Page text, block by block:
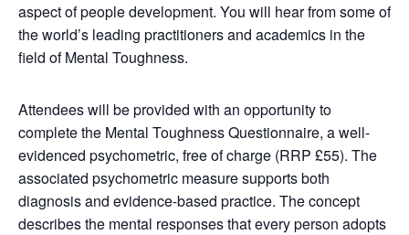
aspect of people development. You will hear from some of
the world’s leading practitioners and academics in the
field of Mental Toughness.
Attendees will be provided with an opportunity to
complete the Mental Toughness Questionnaire, a well-
evidenced psychometric, free of charge (RRP £55). The
associated psychometric measure supports both
diagnosis and evidence-based practice. The concept
describes the mental responses that every person adopts